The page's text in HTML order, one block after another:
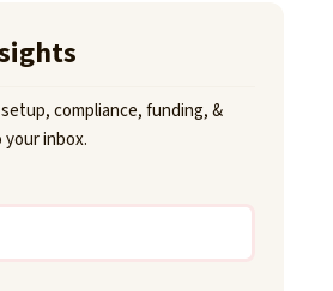
compliance, funding, &
inbox.